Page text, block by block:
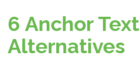
6 Anchor Text
Alternatives